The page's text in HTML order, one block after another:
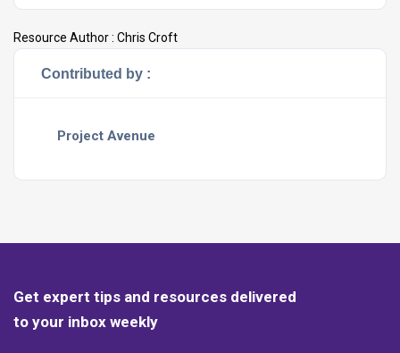
Resource Author : Chris Croft
Contributed by :
Project Avenue
Get expert tips and resources delivered
to your inbox weekly